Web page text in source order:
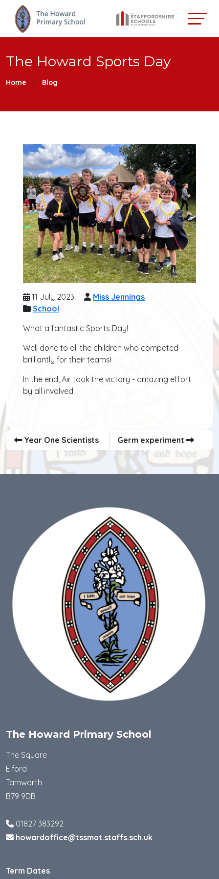
The Howard Sports Day
Home Blog
11 July 2023
Miss Jennings
School
What a fantastic Sports Day!
Well done to all the children who competed
brilliantly for their teams!
In the end, Air took the victory - amazing effort
by all involved.
Year One Scientists Germ experiment
The Howard Primary School
The Square
Elford
Tamworth
B79 9DB
01827 383292
howardoffice@tssmat.staffs.sch.uk
Term Dates